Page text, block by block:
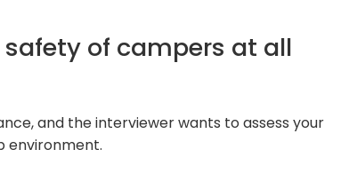
safety of campers at all
and the interviewer wants to assess your
environment.